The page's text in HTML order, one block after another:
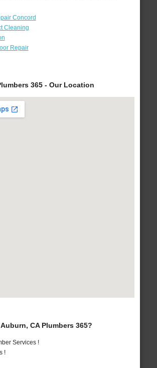
Concord
Cleaning
Repair
365 - Our Location
CA Plumbers 365?
Services !
!